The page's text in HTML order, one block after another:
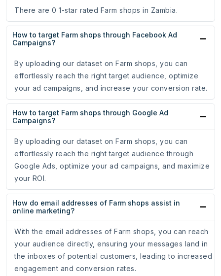
There are 0 1-star rated Farm shops in Zambia.
How to target Farm shops through Facebook Ad
Campaigns?
By uploading our dataset on Farm shops, you can
effortlessly reach the right target audience, optimize
your ad campaigns, and increase your conversion rate.
How to target Farm shops through Google Ad
Campaigns?
By uploading our dataset on Farm shops, you can
effortlessly reach the right target audience through
Google Ads, optimize your ad campaigns, and maximize
your ROI.
How do email addresses of Farm shops assist in
online marketing?
With the email addresses of Farm shops, you can reach
your audience directly, ensuring your messages land in
the inboxes of potential customers, leading to increased
engagement and conversion rates.